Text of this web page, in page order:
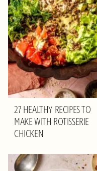
27 HEALTHY RECIPES TO
MAKE WITH ROTISSERIE
CHICKEN